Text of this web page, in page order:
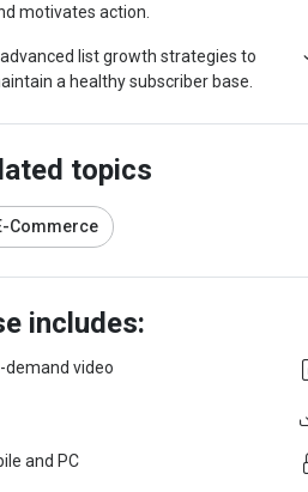
motivates action.
list growth strategies to
a healthy subscriber base.
topics
Commerce
includes:
demand video
and PC